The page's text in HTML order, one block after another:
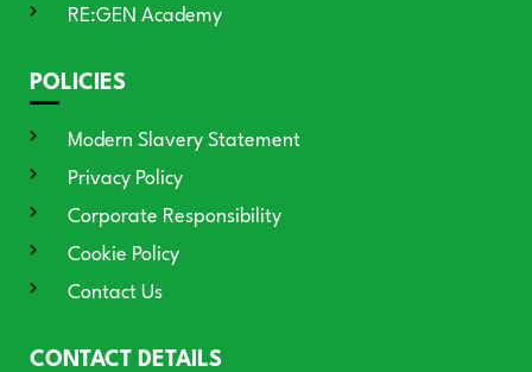
RE:GEN Academy
POLICIES
Modern Slavery Statement
Privacy Policy
Corporate Responsibility
Cookie Policy
Contact Us
CONTACT DETAILS